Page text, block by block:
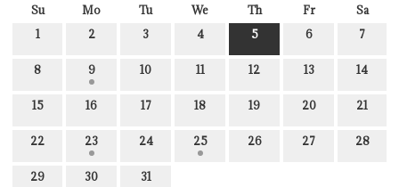
Su Mo Tu We Th Fr
Sa
1
2 3 4 5 6 7
8 9 10 11 12 13 14
15 16 17 18 19 20 21
22 23 24 25 26 27 28
29 30 31